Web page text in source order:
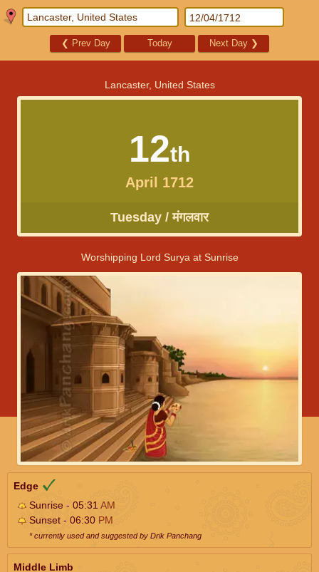
❮ Prev Day Today Next Day ❯
Lancaster, United States
12th
April 1712
Tuesday / मंगलवार
Worshipping Lord Surya at Sunrise
Edge
Sunrise - 05:31 AM
Sunset - 06:30 PM
* currently used and suggested by Drik Panchang
Middle Limb